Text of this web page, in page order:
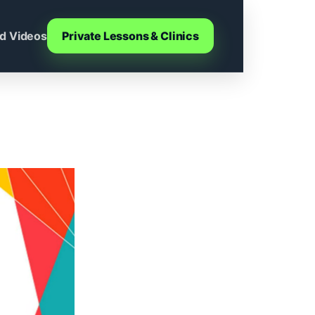
Videos Private Lessons & Clinics